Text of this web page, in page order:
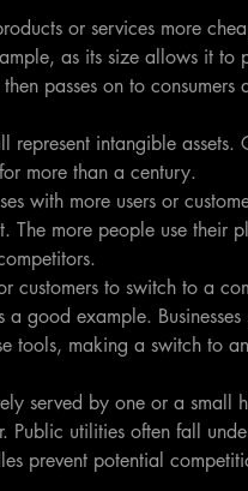
or services more
as its size allows it to
passes on to consumers
represent intangible assets.
more than a century.
with more users or
The more people use their
customers to switch to a
good example. Businesses
tools, making a switch to
served by one or a small
Public utilities often fall
prevent potential